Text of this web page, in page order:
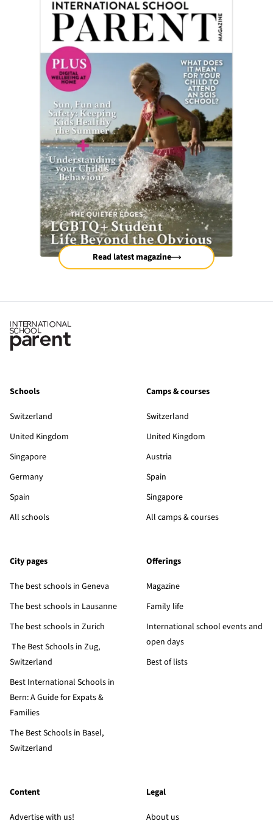
Read latest magazine
Schools
Switzerland
United Kingdom
Singapore
Germany
Spain
All schools
Camps & courses
Switzerland
United Kingdom
Austria
Spain
Singapore
All camps & courses
City pages
The best schools in Geneva
The best schools in Lausanne
The best schools in Zurich
The Best Schools in Zug,
Switzerland
Best International Schools in
Bern: A Guide for Expats &
Families
The Best Schools in Basel,
Switzerland
Offerings
Magazine
Family life
International school events and
open days
Best of lists
Content
Advertise with us!
Legal
About us